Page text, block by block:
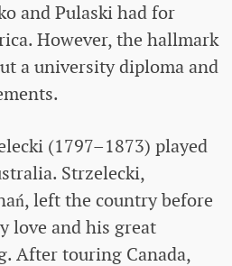
and Pulaski had for
However, the hallmark
a university diploma and
(1797–1873) played
Strzelecki,
left the country before
love and his great
After touring Canada,